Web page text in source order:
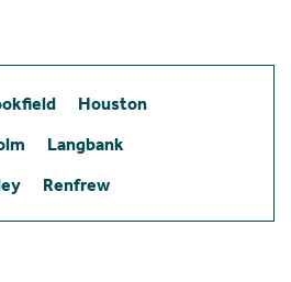
Houston
Langbank
Renfrew